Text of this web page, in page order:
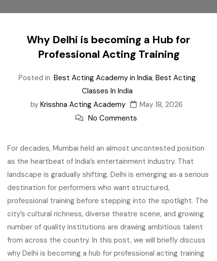
Why Delhi is becoming a Hub for
Professional Acting Training
Posted in Best Acting Academy in India, Best Acting
Classes In India
by Krisshna Acting Academy
May 18, 2026
No Comments
For decades, Mumbai held an almost uncontested position
as the heartbeat of India’s entertainment industry. That
landscape is gradually shifting. Delhi is emerging as a serious
destination for performers who want structured,
professional training before stepping into the spotlight. The
city’s cultural richness, diverse theatre scene, and growing
number of quality institutions are drawing ambitious talent
from across the country. In this post, we will briefly discuss
why Delhi is becoming a hub for professional acting training